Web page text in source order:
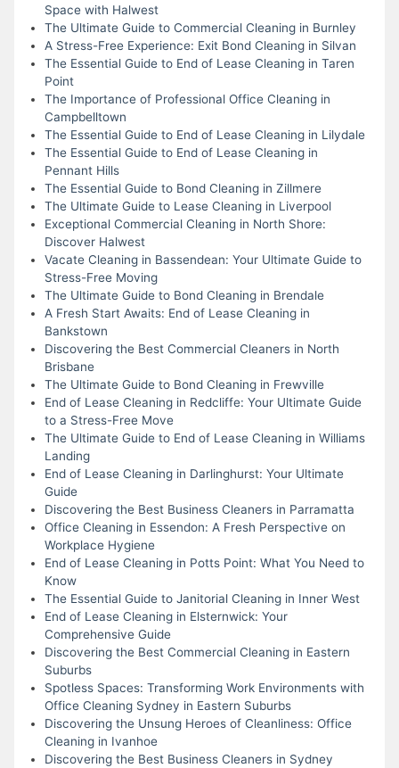
Space with Halwest
The Ultimate Guide to Commercial Cleaning in Burnley
A Stress-Free Experience: Exit Bond Cleaning in Silvan
The Essential Guide to End of Lease Cleaning in Taren
Point
The Importance of Professional Office Cleaning in
Campbelltown
The Essential Guide to End of Lease Cleaning in Lilydale
The Essential Guide to End of Lease Cleaning in
Pennant Hills
The Essential Guide to Bond Cleaning in Zillmere
The Ultimate Guide to Lease Cleaning in Liverpool
Exceptional Commercial Cleaning in North Shore:
Discover Halwest
Vacate Cleaning in Bassendean: Your Ultimate Guide to
Stress-Free Moving
The Ultimate Guide to Bond Cleaning in Brendale
A Fresh Start Awaits: End of Lease Cleaning in
Bankstown
Discovering the Best Commercial Cleaners in North
Brisbane
The Ultimate Guide to Bond Cleaning in Frewville
End of Lease Cleaning in Redcliffe: Your Ultimate Guide
to a Stress-Free Move
The Ultimate Guide to End of Lease Cleaning in Williams
Landing
End of Lease Cleaning in Darlinghurst: Your Ultimate
Guide
Discovering the Best Business Cleaners in Parramatta
Office Cleaning in Essendon: A Fresh Perspective on
Workplace Hygiene
End of Lease Cleaning in Potts Point: What You Need to
Know
The Essential Guide to Janitorial Cleaning in Inner West
End of Lease Cleaning in Elsternwick: Your
Comprehensive Guide
Discovering the Best Commercial Cleaning in Eastern
Suburbs
Spotless Spaces: Transforming Work Environments with
Office Cleaning Sydney in Eastern Suburbs
Discovering the Unsung Heroes of Cleanliness: Office
Cleaning in Ivanhoe
Discovering the Best Business Cleaners in Sydney